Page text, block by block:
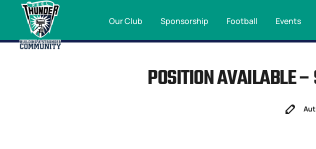
Our Club Sponsorship Football Events
POSITION AVAILABLE –